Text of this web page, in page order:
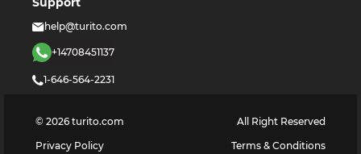
help@turito.com
+14708451137
1-646-564-2231
© 2026 turito.com
All Right Reserved
Privacy Policy
Terms & Conditions